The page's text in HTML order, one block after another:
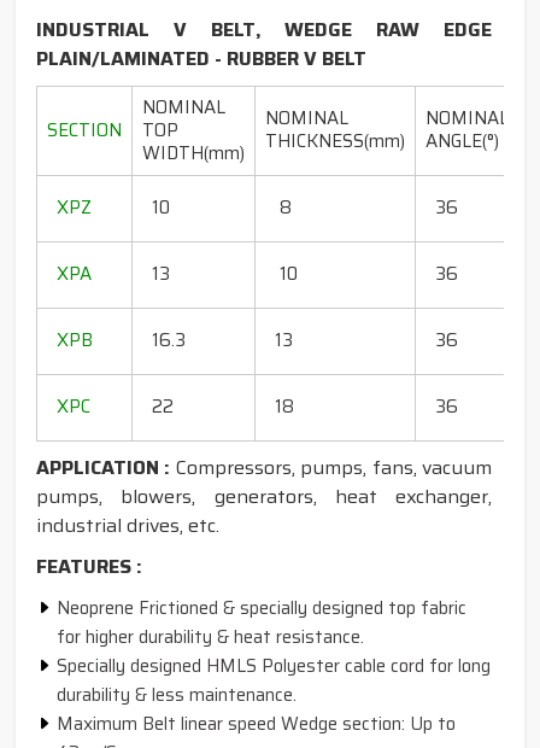
INDUSTRIAL V BELT, WEDGE RAW EDGE
PLAIN/LAMINATED - RUBBER V BELT
SECTION
NOMINAL
TOP
WIDTH(mm)
NOMINAL
THICKNESS(mm)
NOMINAL
ANGLE(°)
XPZ
10 8 36
XPA
13 10 36
XPB
16.3 13 36
XPC
22 18 36
APPLICATION : Compressors, pumps, fans, vacuum
pumps, blowers, generators, heat exchanger,
industrial drives, etc.
FEATURES :
Neoprene Frictioned & specially designed top fabric
for higher durability & heat resistance.
Specially designed HMLS Polyester cable cord for long
durability & less maintenance.
Maximum Belt linear speed Wedge section: Up to